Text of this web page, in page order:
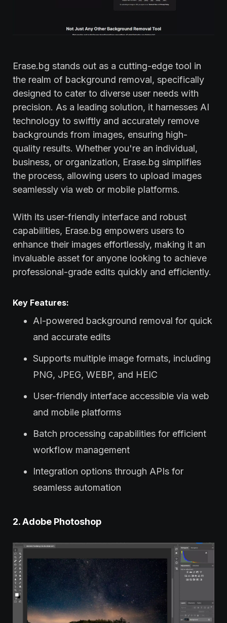
Erase.bg stands out as a cutting-edge tool in
the realm of background removal, specifically
designed to cater to diverse user needs with
precision. As a leading solution, it harnesses AI
technology to swiftly and accurately remove
backgrounds from images, ensuring high-
quality results. Whether you're an individual,
business, or organization, Erase.bg simplifies
the process, allowing users to upload images
seamlessly via web or mobile platforms.
With its user-friendly interface and robust
capabilities, Erase.bg empowers users to
enhance their images effortlessly, making it an
invaluable asset for anyone looking to achieve
professional-grade edits quickly and efficiently.
Key Features:
AI-powered background removal for quick
and accurate edits
Supports multiple image formats, including
PNG, JPEG, WEBP, and HEIC
User-friendly interface accessible via web
and mobile platforms
Batch processing capabilities for efficient
workflow management
Integration options through APIs for
seamless automation
2. Adobe Photoshop